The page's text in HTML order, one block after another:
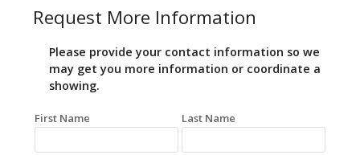
Request More Information
Please provide your contact information so we
may get you more information or coordinate a
showing.
First Name Last Name